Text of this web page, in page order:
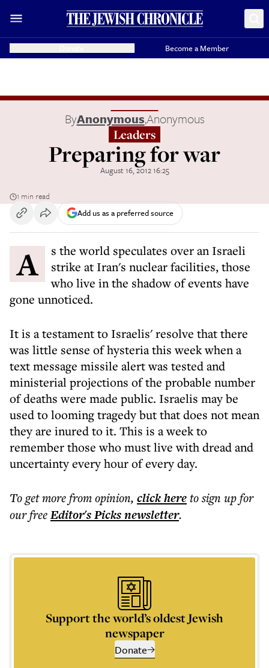
Become a Member
ByAnonymous,Anonymous
Leaders
Preparing for war
August 16, 2012 16:25
1 min read
Add us as a preferred source
As the world speculates over an Israeli
strike at Iran's nuclear facilities, those
who live in the shadow of events have
gone unnoticed.
It is a testament to Israelis' resolve that there
was little sense of hysteria this week when a
text message missile alert was tested and
ministerial projections of the probable number
of deaths were made public. Israelis may be
used to looming tragedy but that does not mean
they are inured to it. This is a week to
remember those who must live with dread and
uncertainty every hour of every day.
To get morefrom opinion, click hereto sign up for
our freeEditor's Picksnewsletter.
Support the world’s oldest Jewish
newspaper
Donate